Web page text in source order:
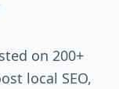
on 200+
local SEO,